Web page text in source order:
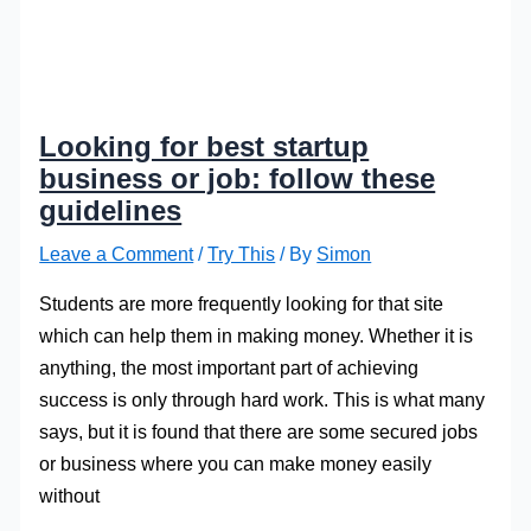
Looking for best startup
business or job: follow these
guidelines
Leave a Comment /Try This / By Simon
Students are more frequently looking for that site
which can help them in making money. Whether it is
anything, the most important part of achieving
success is only through hard work. This is what many
says, but it is found that there are some secured jobs
or business where you can make money easily
without